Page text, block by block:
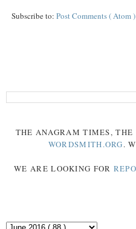
Subscribe to: Post Comments ( Atom )
THE ANAGRAM TIMES, THE
WORDSMITH.ORG.
WE ARE LOOKING FOR